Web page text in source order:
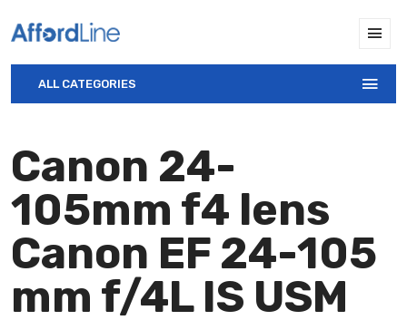
ALL CATEGORIES
Canon 24-
105mm f4 lens
Canon EF 24-105
mm f/4L IS USM